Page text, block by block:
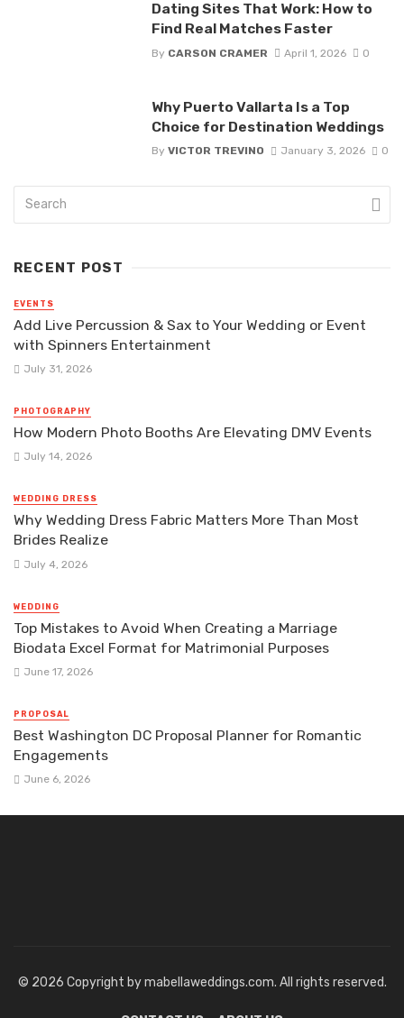
Dating Sites That Work: How to
Find Real Matches Faster
By CARSON CRAMER April 1, 2026 0
Why Puerto Vallarta Is a Top
Choice for Destination Weddings
By VICTOR TREVINO January 3, 2026 0
RECENT POST
EVENTS
Add Live Percussion & Sax to Your Wedding or Event
with Spinners Entertainment
July 31, 2026
PHOTOGRAPHY
How Modern Photo Booths Are Elevating DMV Events
July 14, 2026
WEDDING DRESS
Why Wedding Dress Fabric Matters More Than Most
Brides Realize
July 4, 2026
WEDDING
Top Mistakes to Avoid When Creating a Marriage
Biodata Excel Format for Matrimonial Purposes
June 17, 2026
PROPOSAL
Best Washington DC Proposal Planner for Romantic
Engagements
June 6, 2026
© 2026 Copyright by mabellaweddings.com. All rights reserved.